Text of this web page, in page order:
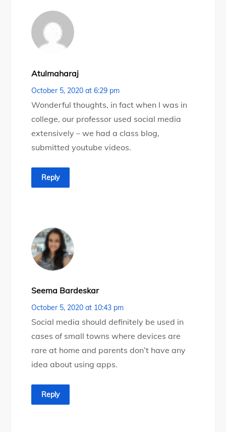
Atulmaharaj
October 5, 2020 at 6:29 pm
Wonderful thoughts, in fact when I was in
college, our professor used social media
extensively – we had a class blog,
submitted youtube videos.
Reply
Seema Bardeskar
October 5, 2020 at 10:43 pm
Social media should definitely be used in
cases of small towns where devices are
rare at home and parents don’t have any
idea about using apps.
Reply